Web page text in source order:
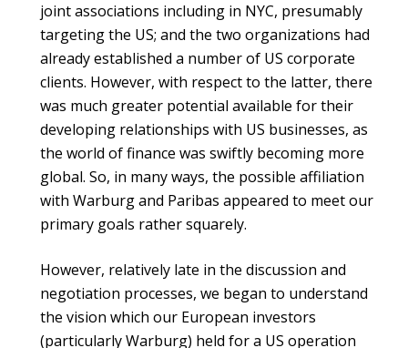
joint associations including in NYC, presumably
targeting the US; and the two organizations had
already established a number of US corporate
clients. However, with respect to the latter, there
was much greater potential available for their
developing relationships with US businesses, as
the world of finance was swiftly becoming more
global. So, in many ways, the possible affiliation
with Warburg and Paribas appeared to meet our
primary goals rather squarely.
However, relatively late in the discussion and
negotiation processes, we began to understand
the vision which our European investors
(particularly Warburg) held for a US operation